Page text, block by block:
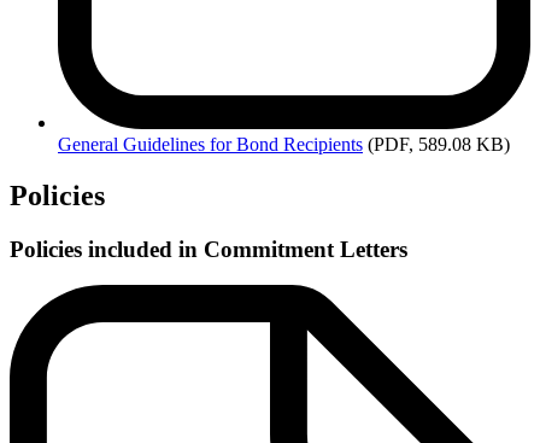
General Guidelines for Bond Recipients (PDF, 589.08 KB)
Policies
Policies included in Commitment Letters